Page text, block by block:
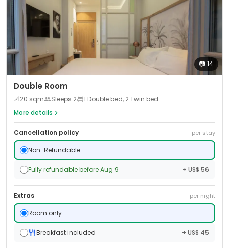
📷14
Double Room
📐20 sqm Sleeps 2
1 Double bed, 2 Twin bed
More details
Cancellation policy per stay
Non-Refundable
Fully refundable before Aug 9 + US$ 56
Extras per night
Room only
Breakfast included + US$ 45